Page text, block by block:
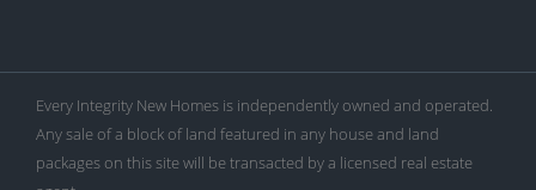
Every Integrity New Homes is independently owned and operated.
Any sale of a block of land featured in any house and land
packages on this site will be transacted by a licensed real estate